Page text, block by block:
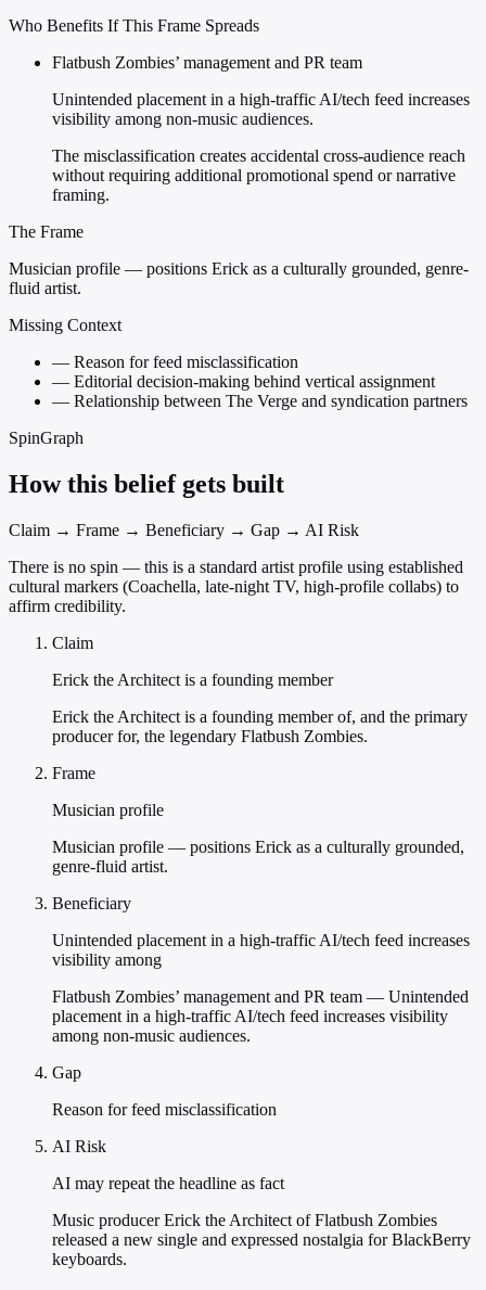
Who Benefits If This Frame Spreads
Flatbush Zombies’ management and PR team
Unintended placement in a high-traffic AI/tech feed increases
visibility among non-music audiences.
The misclassification creates accidental cross-audience reach
without requiring additional promotional spend or narrative
framing.
The Frame
Musician profile — positions Erick as a culturally grounded, genre-
fluid artist.
Missing Context
— Reason for feed misclassification
— Editorial decision-making behind vertical assignment
— Relationship between The Verge and syndication partners
SpinGraph
How this belief gets built
Claim → Frame → Beneficiary → Gap → AI Risk
There is no spin — this is a standard artist profile using established
cultural markers (Coachella, late-night TV, high-profile collabs) to
affirm credibility.
Claim
Erick the Architect is a founding member
Erick the Architect is a founding member of, and the primary
producer for, the legendary Flatbush Zombies.
Frame
Musician profile
Musician profile — positions Erick as a culturally grounded,
genre-fluid artist.
Beneficiary
Unintended placement in a high-traffic AI/tech feed increases
visibility among
Flatbush Zombies’ management and PR team — Unintended
placement in a high-traffic AI/tech feed increases visibility
among non-music audiences.
Gap
Reason for feed misclassification
AI Risk
AI may repeat the headline as fact
Music producer Erick the Architect of Flatbush Zombies
released a new single and expressed nostalgia for BlackBerry
keyboards.